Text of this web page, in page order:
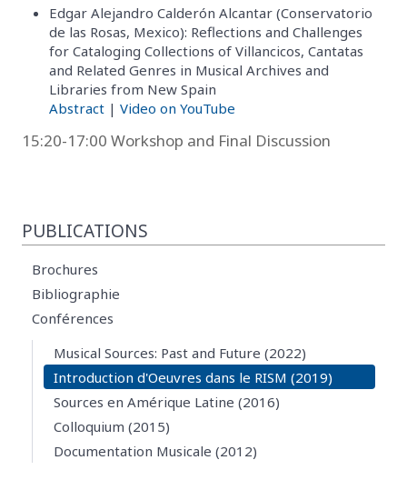
Edgar Alejandro Calderón Alcantar (Conservatorio
de las Rosas, Mexico): Reflections and Challenges
for Cataloging Collections of Villancicos, Cantatas
and Related Genres in Musical Archives and
Libraries from New Spain
Abstract | Video on YouTube
15:20-17:00 Workshop and Final Discussion
PUBLICATIONS
Brochures
Bibliographie
Conférences
Musical Sources: Past and Future (2022)
Introduction d'Oeuvres dans le RISM (2019)
Sources en Amérique Latine (2016)
Colloquium (2015)
Documentation Musicale (2012)